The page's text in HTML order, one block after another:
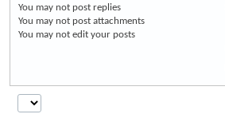
You may not post replies
You may not post attachments
You may not edit your posts